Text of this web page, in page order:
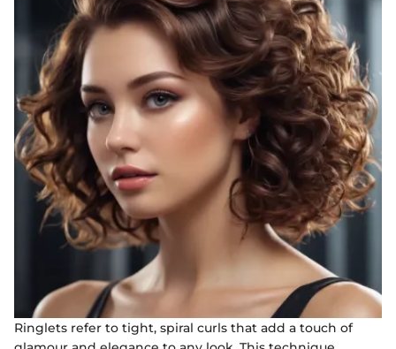
Ringlets refer to tight, spiral curls that add a touch of